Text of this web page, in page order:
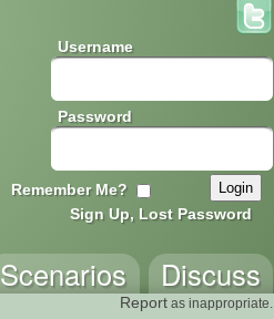
Username
Password
Remember Me?
Sign Up, Lost Password
Discuss
Scenarios
Report as inappropriate.